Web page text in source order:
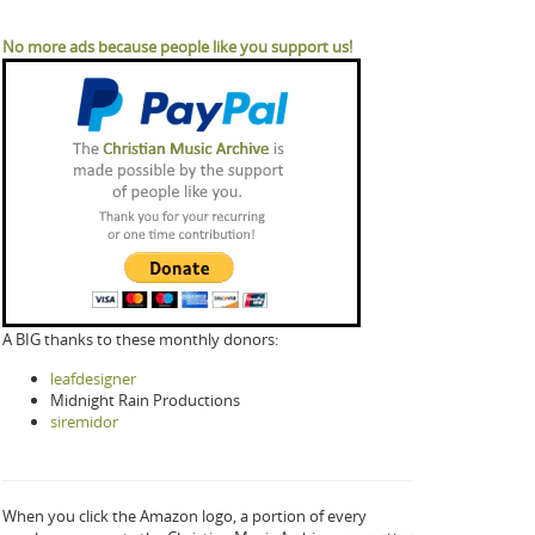
No more ads because people like you support us!
A BIG thanks to these monthly donors:
leafdesigner
Midnight Rain Productions
siremidor
When you click the Amazon logo, a portion of every